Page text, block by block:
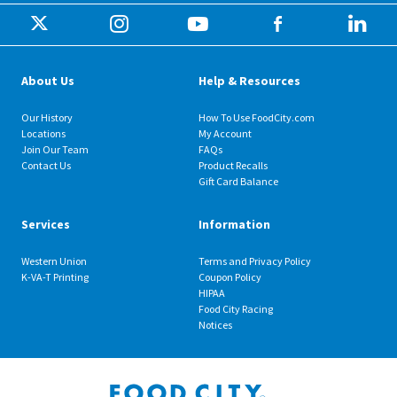
About Us
Our History
Locations
Join Our Team
Contact Us
Help & Resources
How To Use FoodCity.com
My Account
FAQs
Product Recalls
Gift Card Balance
Services
Western Union
K-VA-T Printing
Information
Terms and Privacy Policy
Coupon Policy
HIPAA
Food City Racing
Notices